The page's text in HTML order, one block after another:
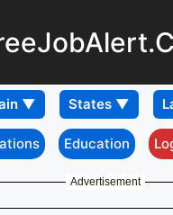
Education
Advertisement